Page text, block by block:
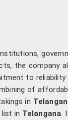
the company
to reliability
of
in
in Telangana